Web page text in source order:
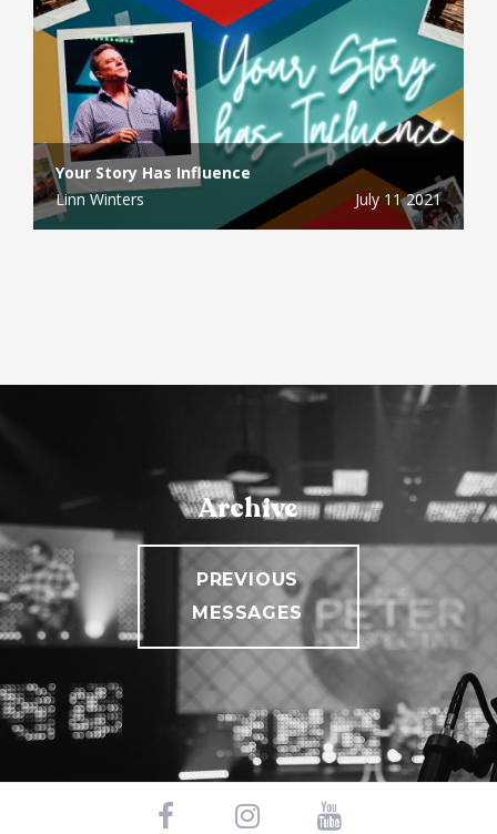
Your Story Has Influence
Linn Winters
July 11 2021
Archive
PREVIOUS
MESSAGES